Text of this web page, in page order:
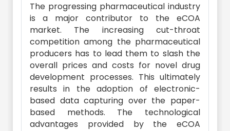
The progressing pharmaceutical industry
is a major contributor to the eCOA
market. The increasing cut-throat
competition among the pharmaceutical
producers has to lead them to slash the
overall prices and costs for novel drug
development processes. This ultimately
results in the adoption of electronic-
based data capturing over the paper-
based methods. The technological
advantages provided by the eCOA